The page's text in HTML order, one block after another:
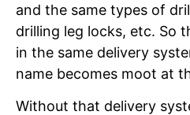
and the same types of
drilling leg locks, etc. So
in the same delivery
name becomes moot at
Without that delivery